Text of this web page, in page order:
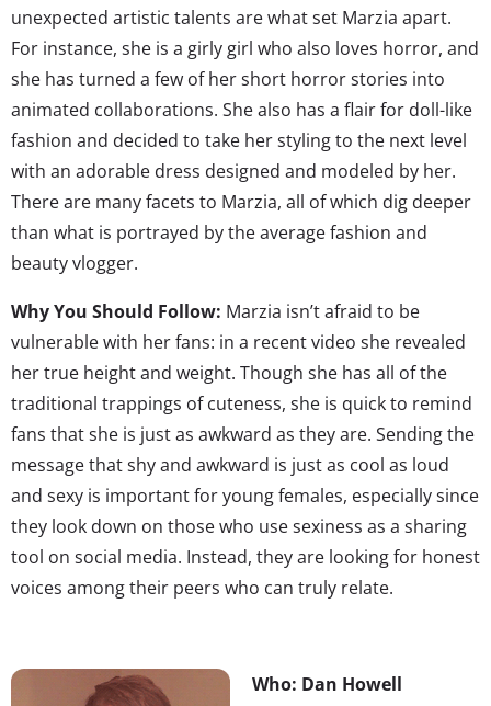
unexpected artistic talents are what set Marzia apart.
For instance, she is a girly girl who also loves horror, and
she has turned a few of her short horror stories into
animated collaborations. She also has a flair for doll-like
fashion and decided to take her styling to the next level
with an adorable dress designed and modeled by her.
There are many facets to Marzia, all of which dig deeper
than what is portrayed by the average fashion and
beauty vlogger.
Why You Should Follow: Marzia isn’t afraid to be
vulnerable with her fans: in a recent video she revealed
her true height and weight. Though she has all of the
traditional trappings of cuteness, she is quick to remind
fans that she is just as awkward as they are. Sending the
message that shy and awkward is just as cool as loud
and sexy is important for young females, especially since
they look down on those who use sexiness as a sharing
tool on social media. Instead, they are looking for honest
voices among their peers who can truly relate.
Who: Dan Howell